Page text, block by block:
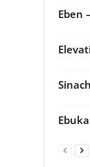
Eben